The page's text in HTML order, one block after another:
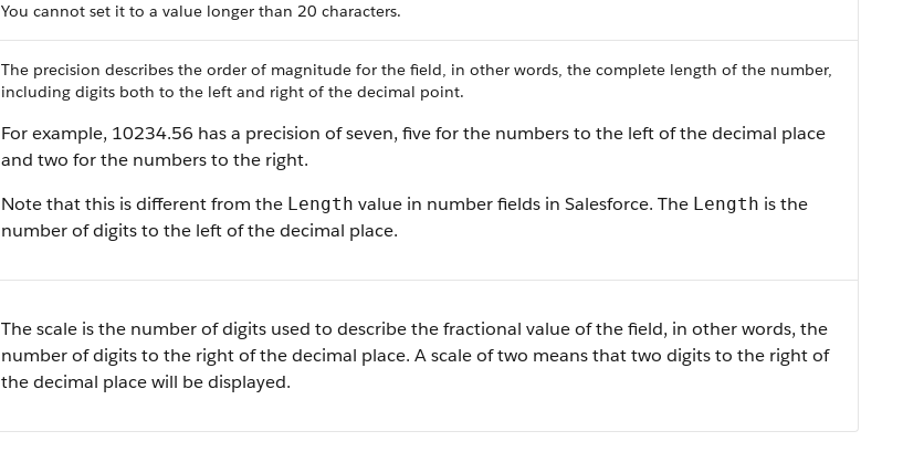
You cannot set it to a value longer than 20 characters.
The precision describes the order of magnitude for the field, in other words, the complete length of the number,
including digits both to the left and right of the decimal point.
For example, 10234.56 has a precision of seven, five for the numbers to the left of the decimal place
and two for the numbers to the right.
Note that this is different from the Length value in number fields in Salesforce. The Length is the
number of digits to the left of the decimal place.
The scale is the number of digits used to describe the fractional value of the field, in other words, the
number of digits to the right of the decimal place. A scale of two means that two digits to the right of
the decimal place will be displayed.